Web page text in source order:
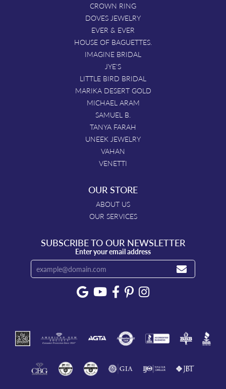
CROWN RING
DOVES JEWELRY
EVER & EVER
HOUSE OF BAGUETTES.
IMAGINE BRIDAL
JYE'S
LITTLE BIRD BRIDAL
MARIKA DESERT GOLD
MICHAEL ARAM
SAMUEL B.
TANYA FARAH
UNEEK JEWELRY
VAHAN
VENETTI
OUR STORE
ABOUT US
OUR SERVICES
SUBSCRIBE TO OUR NEWSLETTER
Enter your email address